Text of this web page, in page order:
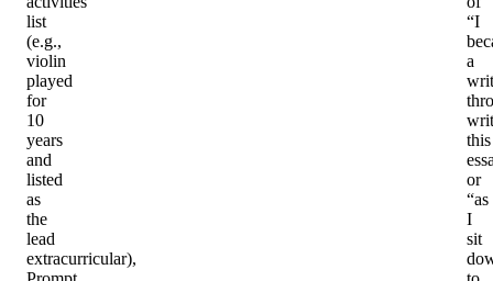
list
(e.g.,
violin
played
for
10
years
and
listed
as
the
lead
extracurricular),
“I
a
this
or
“as
I
sit